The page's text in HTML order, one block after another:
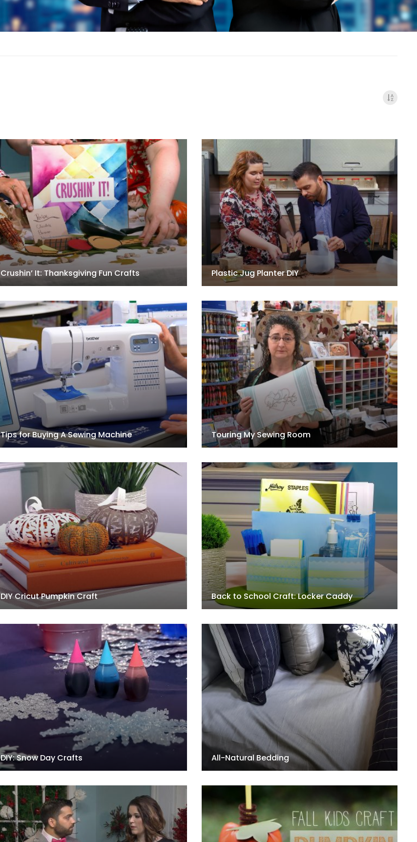
Crushin’ It: Thanksgiving Fun Crafts Plastic Jug Planter DIY
Tips for Buying A Sewing Machine Touring My Sewing Room
DIY Cricut Pumpkin Craft Back to School Craft: Locker Caddy
DIY: Snow Day Crafts All-Natural Bedding